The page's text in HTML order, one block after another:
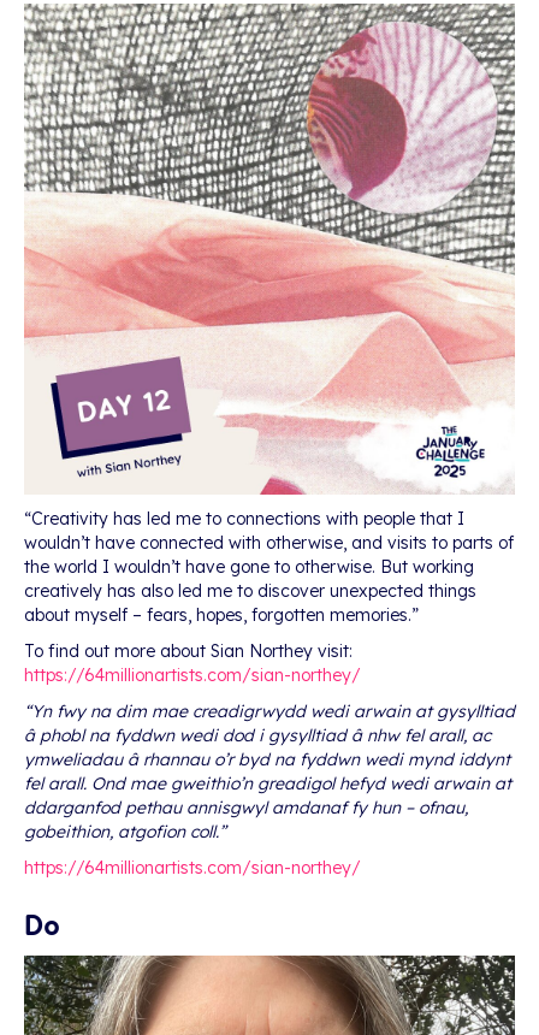
“Creativity has led me to connections with people that I
wouldn’t have connected with otherwise, and visits to parts of
the world I wouldn’t have gone to otherwise. But working
creatively has also led me to discover unexpected things
about myself – fears, hopes, forgotten memories.”
To find out more about Sian Northey visit:
https://64millionartists.com/sian-northey/
“Yn fwy na dim mae creadigrwydd wedi arwain at gysylltiad
â phobl na fyddwn wedi dod i gysylltiad â nhw fel arall, ac
ymweliadau â rhannau o’r byd na fyddwn wedi mynd iddynt
fel arall. Ond mae gweithio’n greadigol hefyd wedi arwain at
ddarganfod pethau annisgwyl amdanaf fy hun – ofnau,
gobeithion, atgofion coll.”
https://64millionartists.com/sian-northey/
Do